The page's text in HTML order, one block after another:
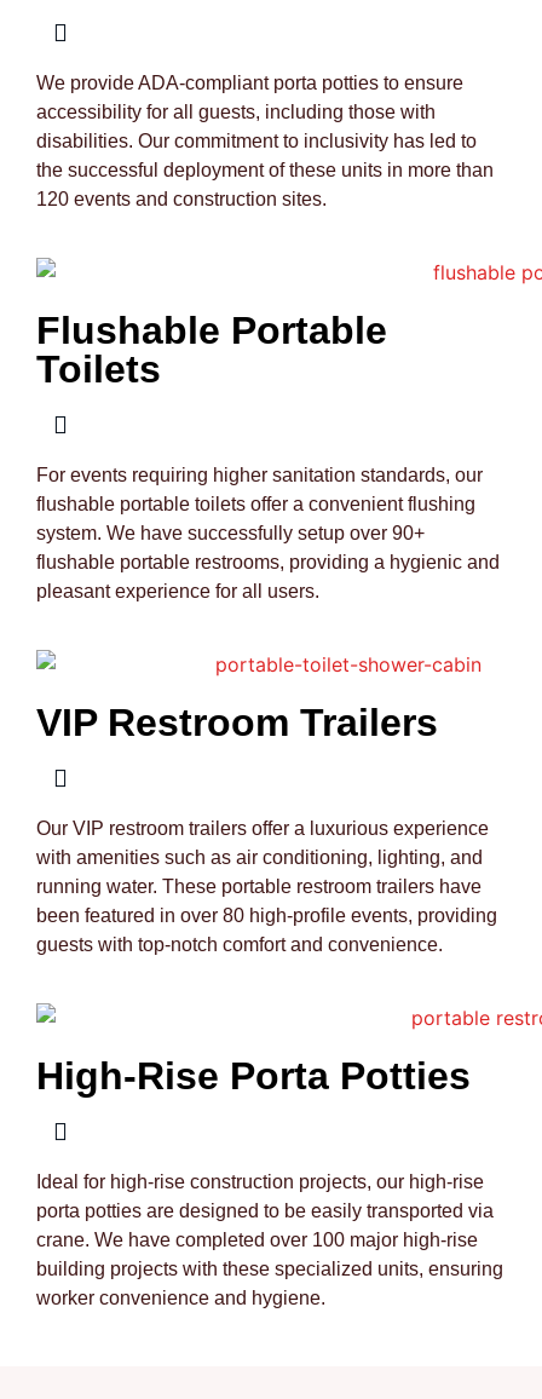
We provide ADA-compliant porta potties to ensure
accessibility for all guests, including those with
disabilities. Our commitment to inclusivity has led to
the successful deployment of these units in more than
120 events and construction sites.
Flushable Portable
Toilets
For events requiring higher sanitation standards, our
flushable portable toilets offer a convenient flushing
system. We have successfully setup over 90+
flushable portable restrooms, providing a hygienic and
pleasant experience for all users.
VIP Restroom Trailers
Our VIP restroom trailers offer a luxurious experience
with amenities such as air conditioning, lighting, and
running water. These portable restroom trailers have
been featured in over 80 high-profile events, providing
guests with top-notch comfort and convenience.
High-Rise Porta Potties
Ideal for high-rise construction projects, our high-rise
porta potties are designed to be easily transported via
crane. We have completed over 100 major high-rise
building projects with these specialized units, ensuring
worker convenience and hygiene.